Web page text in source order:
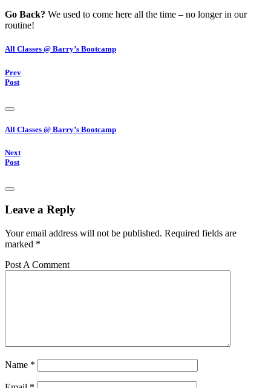
Go Back? We used to come here all the time – no longer in our
routine!
All Classes @ Barry’s Bootcamp
Prev
Post
All Classes @ Barry’s Bootcamp
Next
Post
Leave a Reply
Your email address will not be published. Required fields are
marked *
Post A Comment
Name *